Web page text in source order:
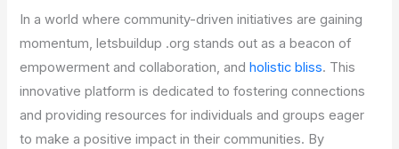
In a world where community-driven initiatives are gaining
momentum, letsbuildup .org stands out as a beacon of
empowerment and collaboration, andholistic bliss. This
innovative platform is dedicated to fostering connections
and providing resources for individuals and groups eager
to make a positive impact in their communities. By